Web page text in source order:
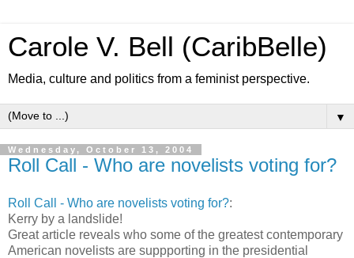
Carole V. Bell (CaribBelle)
Media, culture and politics from a feminist perspective.
▼
Wednesday, October 13, 2004
Roll Call - Who are novelists voting for?
Roll Call - Who are novelists voting for?:
Kerry by a landslide!
Great article reveals who some of the greatest contemporary
American novelists are suppporting in the presidential